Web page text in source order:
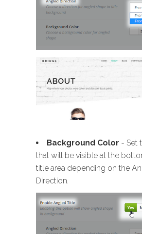
Background Color - Set
that will be visible at the
title area depending on the
Direction.